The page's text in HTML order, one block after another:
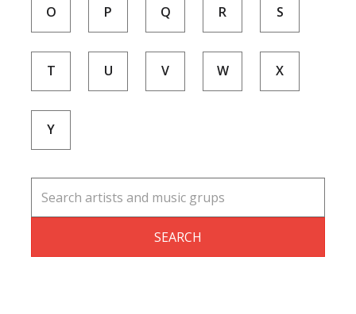
O P Q R S
T U V W X
Y
SEARCH